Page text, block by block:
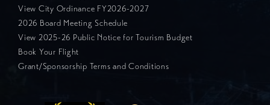
View City Ordinance FY2026-2027
2026 Board Meeting Schedule
View 2025-26 Public Notice for Tourism Budget
Book Your Flight
Grant/Sponsorship Terms and Conditions